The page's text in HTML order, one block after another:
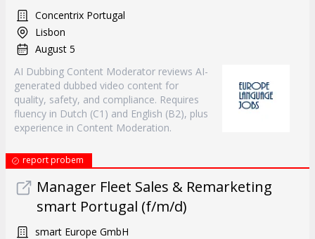
Concentrix Portugal
Lisbon
August 5
AI Dubbing Content Moderator reviews AI-
generated dubbed video content for
quality, safety, and compliance. Requires
fluency in Dutch (C1) and English (B2), plus
experience in Content Moderation.
report probem
Manager Fleet Sales & Remarketing
smart Portugal (f/m/d)
smart Europe GmbH